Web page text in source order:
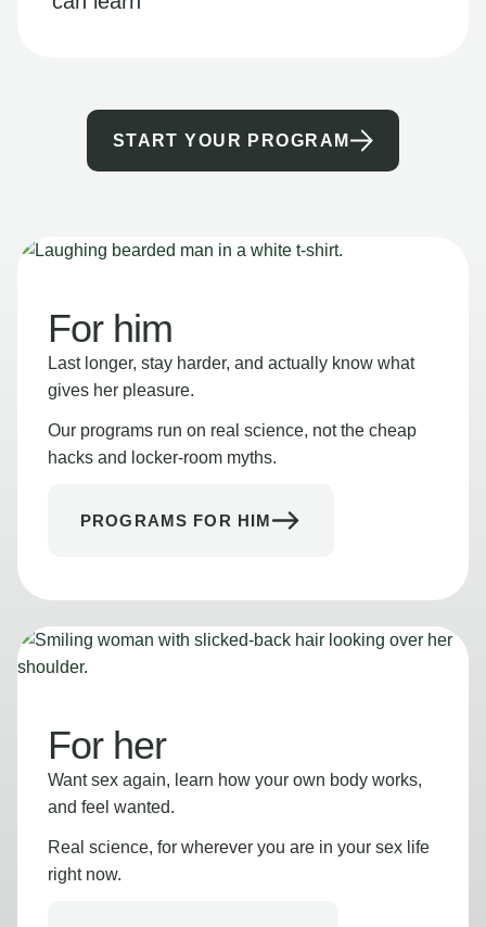
START YOUR PROGRAM
For him
Last longer, stay harder, and actually know what
gives her pleasure.
Our programs run on real science, not the cheap
hacks and locker-room myths.
PROGRAMS FOR HIM
For her
Want sex again, learn how your own body works,
and feel wanted.
Real science, for wherever you are in your sex life
right now.